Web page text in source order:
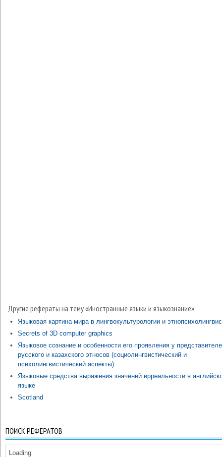
Другие рефераты на тему «Иностранные языки и языкознание»:
Языковая картина мира в лингвокультурологии и
Secrets of 3D computer graphics
Языковое сознание и особенности его проявления у
русского и казахского этносов (социолингвистический и
психолингвистический аспекты)
Языковые средства выражения значений ирреальности в
языке
Scotland
ПОИСК РЕФЕРАТОВ
Loading